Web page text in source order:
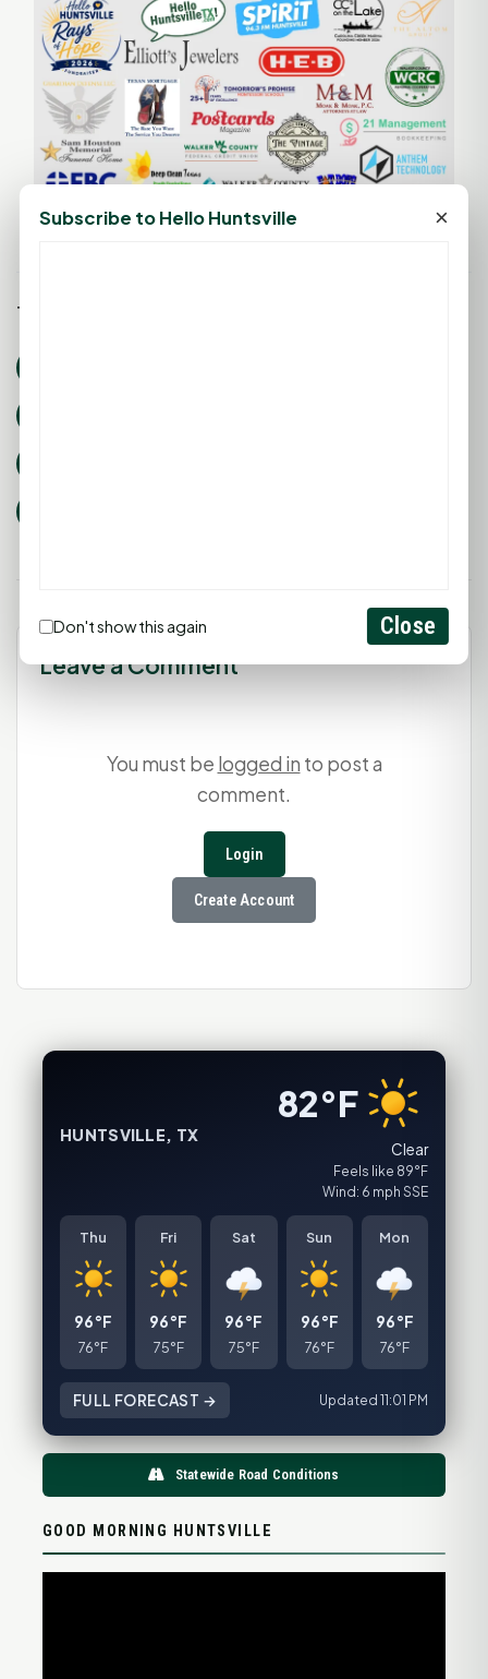
Tags:
Leave a Comment
You must be logged in to post a
comment.
Login
Create Account
HUNTSVILLE, TX
82°F
Clear
Feels like 89°F
Wind: 6 mph SSE
Thu
96°F
76°F
Fri
96°F
75°F
Sat
96°F
75°F
Sun
96°F
76°F
Mon
96°F
76°F
FULL FORECAST → Updated 11:01 PM
Statewide Road Conditions
GOOD MORNING HUNTSVILLE
Subscribe to Hello Huntsville ×
Don't show this again Close